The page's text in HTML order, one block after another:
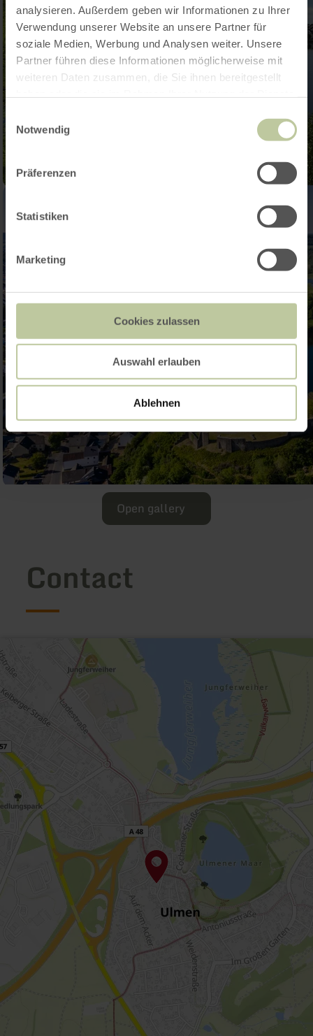
analysieren. Außerdem geben wir Informationen zu Ihrer
Verwendung unserer Website an unsere Partner für
soziale Medien, Werbung und Analysen weiter. Unsere
Partner führen diese Informationen möglicherweise mit
weiteren Daten zusammen, die Sie ihnen bereitgestellt
Notwendig
Präferenzen
Statistiken
Marketing
Cookies zulassen
Auswahl erlauben
Ablehnen
Open gallery
Contact